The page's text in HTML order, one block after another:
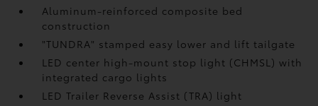
Aluminum-reinforced composite bed
construction
"TUNDRA" stamped easy lower and lift tailgate
LED center high-mount stop light (CHMSL) with
integrated cargo lights
LED Trailer Reverse Assist (TRA) light